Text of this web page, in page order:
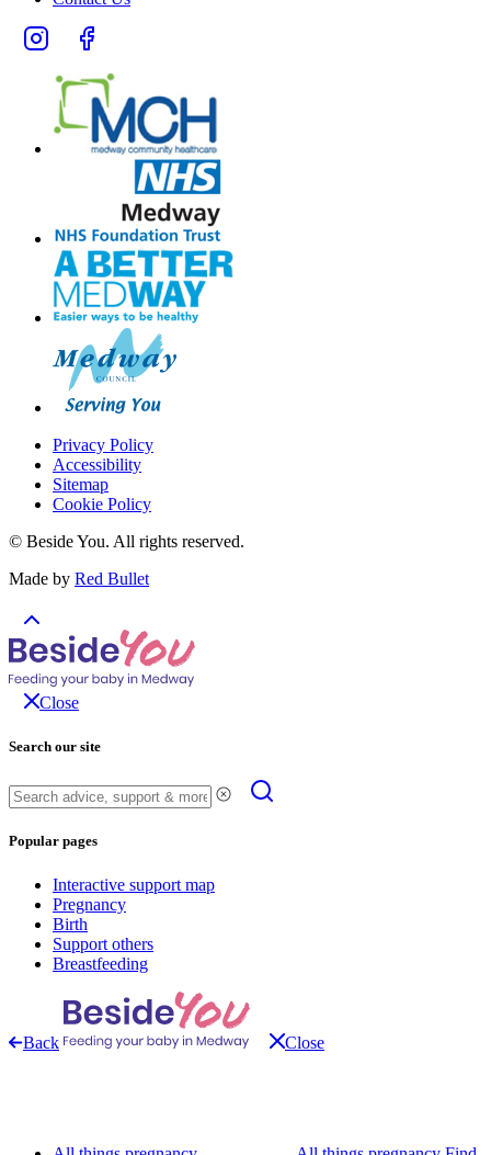
Privacy Policy
Accessibility
Sitemap
Cookie Policy
© Beside You. All rights reserved.
Made by Red Bullet
Close
Search our site
Popular pages
Interactive support map
Pregnancy
Birth
Support others
Breastfeeding
Back Close